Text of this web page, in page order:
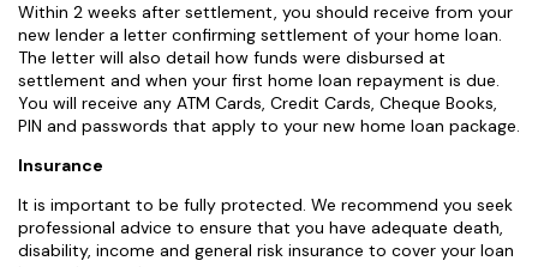
Within 2 weeks after settlement, you should receive from your
new lender a letter confirming settlement of your home loan.
The letter will also detail how funds were disbursed at
settlement and when your first home loan repayment is due.
You will receive any ATM Cards, Credit Cards, Cheque Books,
PIN and passwords that apply to your new home loan package.
Insurance
It is important to be fully protected. We recommend you seek
professional advice to ensure that you have adequate death,
disability, income and general risk insurance to cover your loan